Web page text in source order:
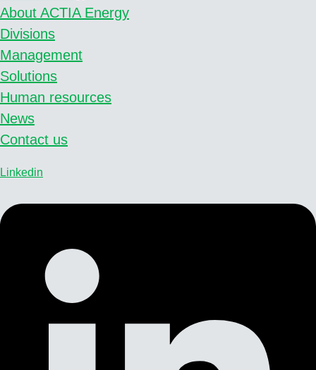
About ACTIA Energy
Divisions
Management
Solutions
Human resources
News
Contact us
Linkedin